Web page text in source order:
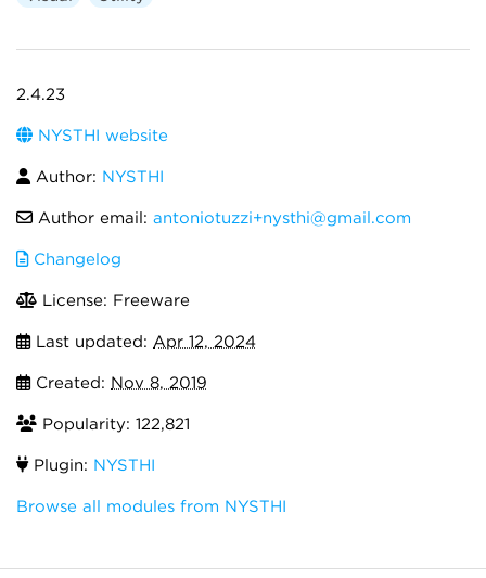
2.4.23
NYSTHI website
Author: NYSTHI
Author email: antoniotuzzi+nysthi@gmail.com
Changelog
License: Freeware
Last updated: Apr 12, 2024
Created: Nov 8, 2019
Popularity: 122,821
Plugin: NYSTHI
Browse all modules from NYSTHI